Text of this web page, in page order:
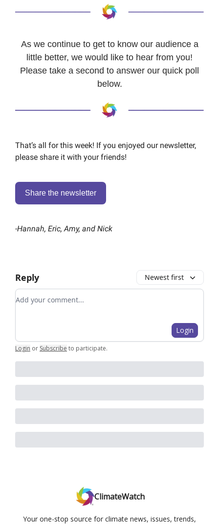
As we continue to get to know our audience a
little better, we would like to hear from you!
Please take a second to answer our quick poll
below.
That’s all for this week! If you enjoyed our newsletter,
please share it with your friends!
Share the newsletter
-Hannah, Eric, Amy, and Nick
Reply Newest first
Add your comment
Login
Login or Subscribe to participate.
ClimateWatch
Your one-stop source for climate news, issues, trends,